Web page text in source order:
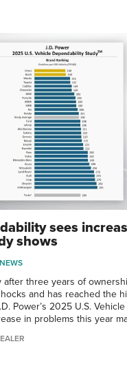
sees
shows
NEWS
after three years of
and has reached the
Power’s 2025 U.S.
in problems this year